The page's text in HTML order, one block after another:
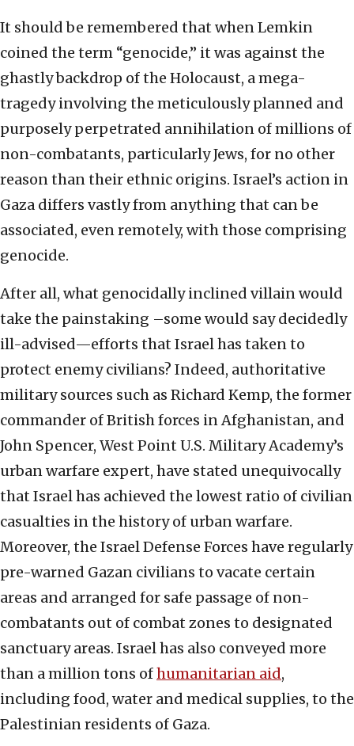
It should be remembered that when Lemkin
coined the term “genocide,” it was against the
ghastly backdrop of the Holocaust, a mega-
tragedy involving the meticulously planned and
purposely perpetrated annihilation of millions of
non-combatants, particularly Jews, for no other
reason than their ethnic origins. Israel’s action in
Gaza differs vastly from anything that can be
associated, even remotely, with those comprising
genocide.
After all, what genocidally inclined villain would
take the painstaking –some would say decidedly
ill-advised—efforts that Israel has taken to
protect enemy civilians? Indeed, authoritative
military sources such as Richard Kemp, the former
commander of British forces in Afghanistan, and
John Spencer, West Point U.S. Military Academy’s
urban warfare expert, have stated unequivocally
that Israel has achieved the lowest ratio of civilian
casualties in the history of urban warfare.
Moreover, the Israel Defense Forces have regularly
pre-warned Gazan civilians to vacate certain
areas and arranged for safe passage of non-
combatants out of combat zones to designated
sanctuary areas. Israel has also conveyed more
than a million tons ofhumanitarian aid,
including food, water and medical supplies, to the
Palestinian residents of Gaza.